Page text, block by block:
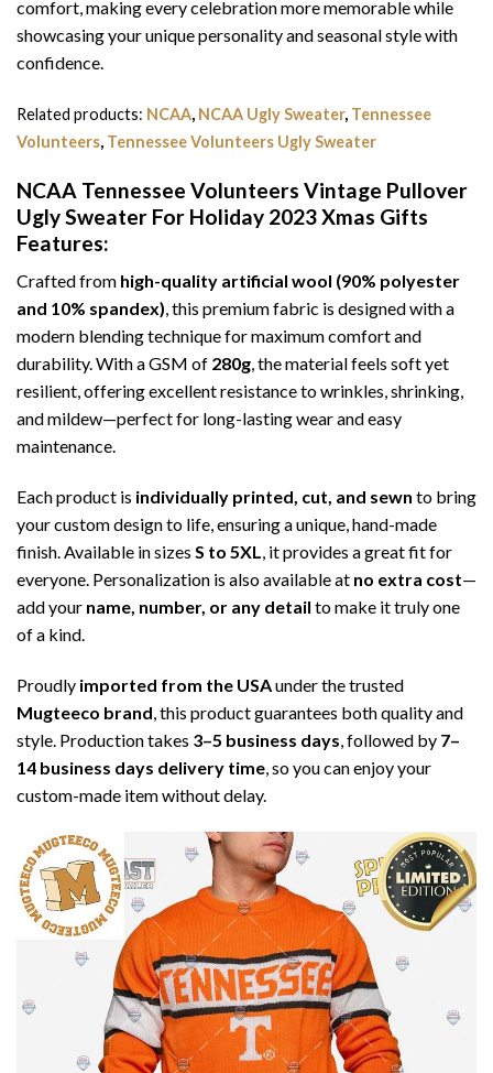
comfort, making every celebration more memorable while
showcasing your unique personality and seasonal style with
confidence.
Related products: NCAA, NCAA Ugly Sweater, Tennessee
Volunteers, Tennessee Volunteers Ugly Sweater
NCAA Tennessee Volunteers Vintage Pullover
Ugly Sweater For Holiday 2023 Xmas Gifts
Features:
Crafted from high-quality artificial wool (90% polyester
and 10% spandex), this premium fabric is designed with a
modern blending technique for maximum comfort and
durability. With a GSM of 280g, the material feels soft yet
resilient, offering excellent resistance to wrinkles, shrinking,
and mildew—perfect for long-lasting wear and easy
maintenance.
Each product is individually printed, cut, and sewn to bring
your custom design to life, ensuring a unique, hand-made
finish. Available in sizes S to 5XL, it provides a great fit for
everyone. Personalization is also available at no extra cost—
add your name, number, or any detail to make it truly one
of a kind.
Proudly imported from the USAunder the trusted
Mugteeco brand, this product guarantees both quality and
style. Production takes 3–5 business days, followed by 7–
14 business days delivery time, so you can enjoy your
custom-made item without delay.